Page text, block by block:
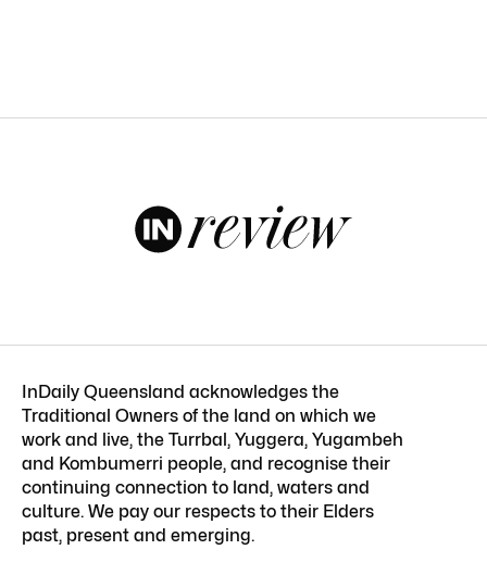
InDaily Queensland acknowledges the
Traditional Owners of the land on which we
work and live, the Turrbal, Yuggera, Yugambeh
and Kombumerri people, and recognise their
continuing connection to land, waters and
culture. We pay our respects to their Elders
past, present and emerging.